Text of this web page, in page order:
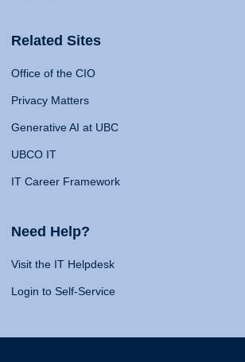
Related Sites
Office of the CIO
Privacy Matters
Generative AI at UBC
UBCO IT
IT Career Framework
Need Help?
Visit the IT Helpdesk
Login to Self-Service